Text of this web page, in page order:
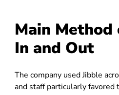
Main
In and Out
The company used Jibble
and staff particularly favored